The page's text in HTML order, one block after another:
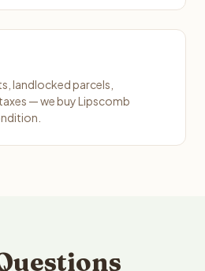
landlocked parcels,
— we buy Lipscomb